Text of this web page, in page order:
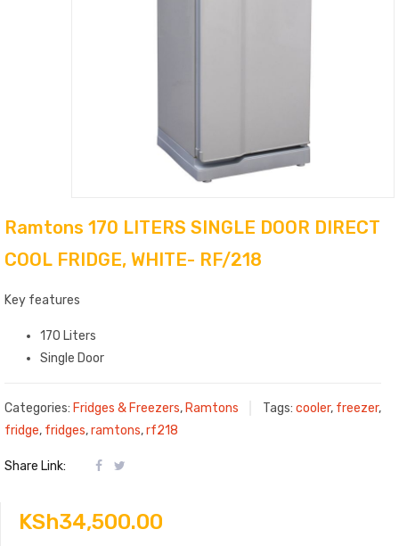
Ramtons 170 LITERS SINGLE DOOR DIRECT
COOL FRIDGE, WHITE- RF/218
Key features
170 Liters
Single Door
Categories: Fridges & Freezers, Ramtons Tags: cooler, freezer,
fridge, fridges,ramtons,rf218
Share Link:
KSh34,500.00